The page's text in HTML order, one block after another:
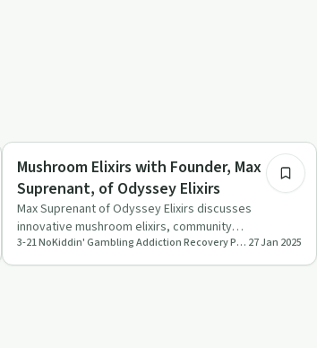
Treatments
Mushroom Elixirs with Founder, Max
Suprenant, of Odyssey Elixirs
Max Suprenant of Odyssey Elixirs discusses
innovative mushroom elixirs, community
engagement, and providing healthier e…3-21 NoKiddin' Gambling Addiction Recovery Podcast 27 Jan 2025